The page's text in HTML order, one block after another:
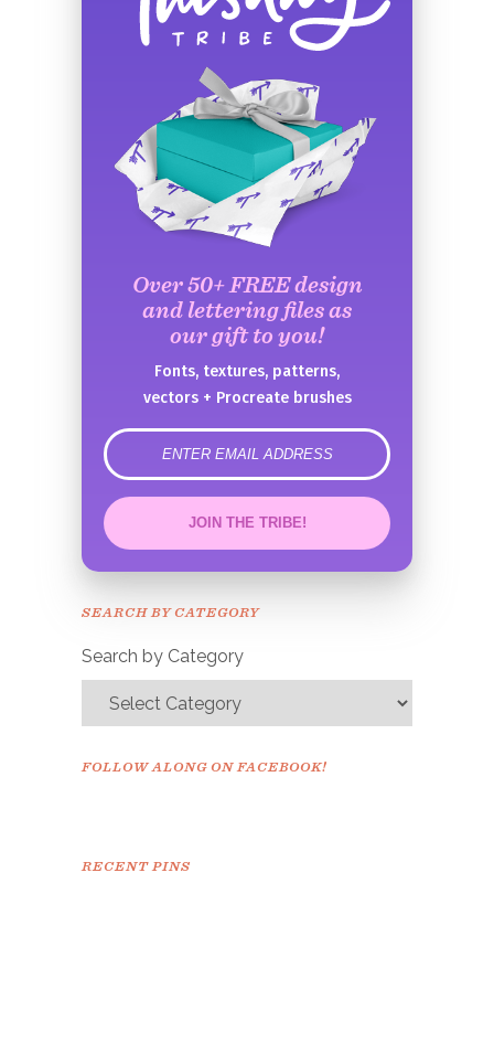
Over 50+ FREE design
and lettering files as
our gift to you!
Fonts, textures, patterns,
vectors + Procreate brushes
error
JOIN THE TRIBE!
Congrats!
SEARCH BY CATEGORY
Search by Category
FOLLOW ALONG ON FACEBOOK!
RECENT PINS